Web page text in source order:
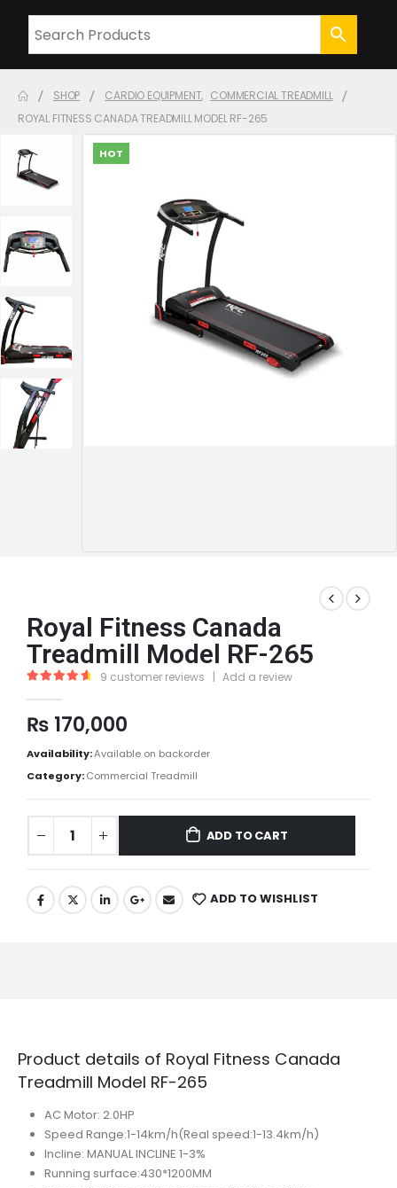
SHOP CARDIO EQUIPMENT, COMMERCIAL TREADMILL
ROYAL FITNESS CANADA TREADMILL MODEL RF-265
HOT
Royal Fitness Canada
Treadmill Model RF-265
9 customer reviews | Add a review
₨ 170,000
Availability:Available on backorder
Category:Commercial Treadmill
ADD TO CART
ADD TO WISHLIST
Product details of Royal Fitness Canada
Treadmill Model RF-265
AC Motor: 2.0HP
Speed Range:1-14km/h(Real speed:1-13.4km/h)
Incline: MANUAL INCLINE 1-3%
Running surface:430*1200MM